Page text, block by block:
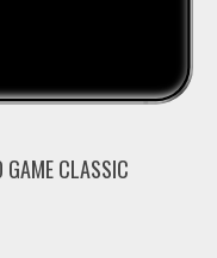
GAME CLASSIC